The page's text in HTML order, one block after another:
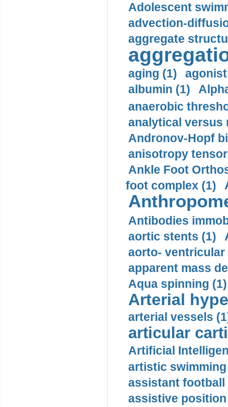
Adolescent
advection-
aggregate
aging (1)
albumin (1)
anaerobic
analytical versus
Andronov-Hopf
anisotropy
Ankle Foot
foot complex (1)
Antibodies
aortic stents (1)
aorto- ventricular
apparent mass
Aqua spinning (1)
Arterial
arterial vessels
articular
Artificial
artistic swimming
assistant football
assistive